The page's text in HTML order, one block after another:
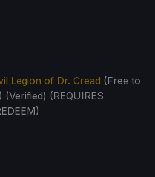
Legion of Dr. Cread (Free to
(REQUIRES